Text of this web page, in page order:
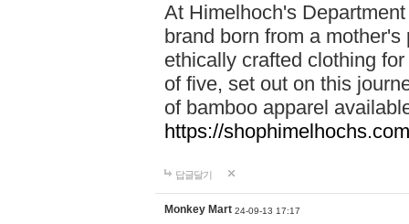
At Himelhoch's
brand born from a
ethically crafted clothing
of five, set out on this
of bamboo apparel
https://
답글달기
Monkey Mart 24-09-13 17:17